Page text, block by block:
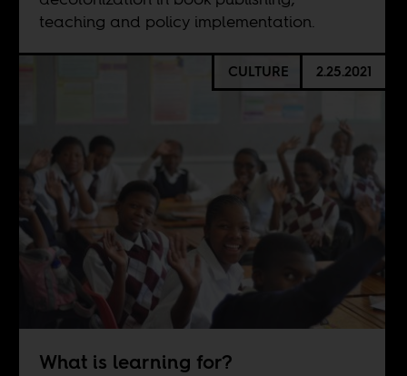
teaching and policy implementation.
CULTURE 2.25.2021
What is learning for?